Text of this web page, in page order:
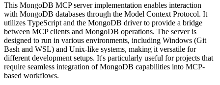
This MongoDB MCP server implementation enables interaction
with MongoDB databases through the Model Context Protocol. It
utilizes TypeScript and the MongoDB driver to provide a bridge
between MCP clients and MongoDB operations. The server is
designed to run in various environments, including Windows (Git
Bash and WSL) and Unix-like systems, making it versatile for
different development setups. It's particularly useful for projects that
require seamless integration of MongoDB capabilities into MCP-
based workflows.